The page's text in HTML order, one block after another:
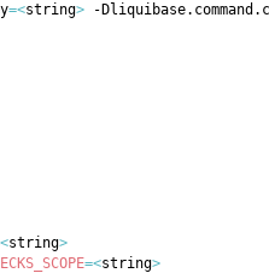
=<string> -
<string>
=<string>